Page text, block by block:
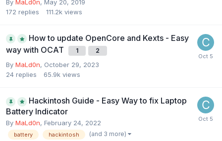
By MaLd0n, May 20, 2019
172 replies 111.2k views
How to update OpenCore and Kexts - Easy
way with OCAT
1 2
By MaLd0n, October 29, 2023
24 replies 65.9k views
Hackintosh Guide - Easy Way to fix Laptop
Battery Indicator
By MaLd0n, February 24, 2022
battery hackintosh (and 3 more)